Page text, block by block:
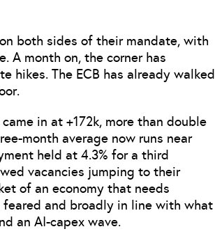
both sides of their mandate, with
A month on, the corner has
hikes. The ECB has already walked
in at +172k, more than double
month average now runs near
held at 4.3% for a third
vacancies jumping to their
of an economy that needs
and broadly in line with what
an AI-capex wave.